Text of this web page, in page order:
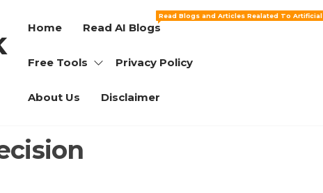
Home Read AI Blogs
Read Blogs and Articles Realated To
Free Tools Privacy Policy
About Us Disclaimer